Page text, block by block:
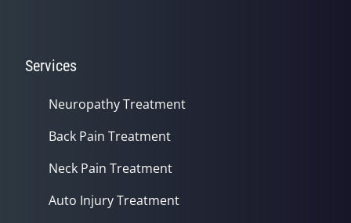
Services
Neuropathy Treatment
Back Pain Treatment
Neck Pain Treatment
Auto Injury Treatment